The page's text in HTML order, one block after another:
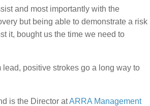
and most importantly with the
but being able to demonstrate a risk
it, bought us the time we need to
positive strokes go a long way to
is the Director atARRA Management